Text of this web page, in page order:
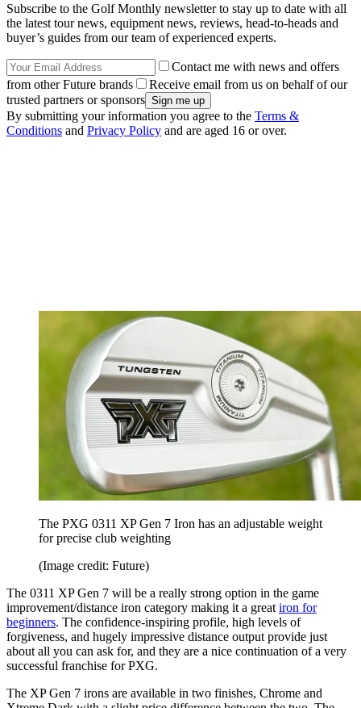
Subscribe to the Golf Monthly newsletter to stay up to date with all
the latest tour news, equipment news, reviews, head-to-heads and
buyer’s guides from our team of experienced experts.
Contact me with news and offers
from other Future brands
Receive email from us on behalf of our
trusted partners or sponsors
By submitting your information you agree to the Terms &
Conditions and Privacy Policy and are aged 16 or over.
The PXG 0311 XP Gen 7 Iron has an adjustable weight
for precise club weighting
(Image credit: Future)
The 0311 XP Gen 7 will be a really strong option in the game
improvement/distance iron category making it a great iron for
beginners. The confidence-inspiring profile, high levels of
forgiveness, and hugely impressive distance output provide just
about all you can ask for, and they are a nice continuation of a very
successful franchise for PXG.
The XP Gen 7 irons are available in two finishes, Chrome and